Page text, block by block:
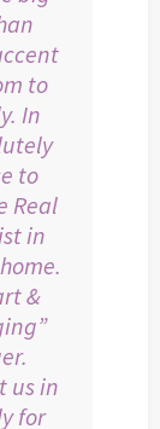
to
In
to
Real
in
&
us in
for